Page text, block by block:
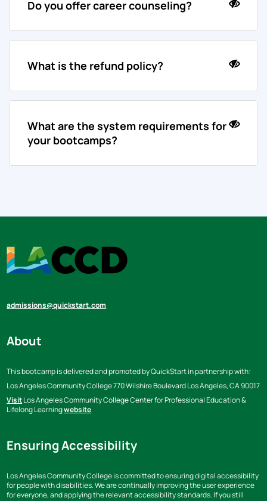
Do you offer career counseling?
What is the refund policy?
What are the system requirements for
your bootcamps?
admissions@quickstart.com
About
This bootcamp is delivered and promoted by QuickStart in partnership with:
Los Angeles Community College770 Wilshire Boulevard Los Angeles,CA 90017
VisitLos Angeles Community College Center for Professional Education &
Lifelong Learningwebsite
Ensuring Accessibility
Los Angeles Community College is committed to ensuring digital accessibility
for people with disabilities. We are continually improving the user experience
for everyone, and applying the relevant accessibility standards. If you still